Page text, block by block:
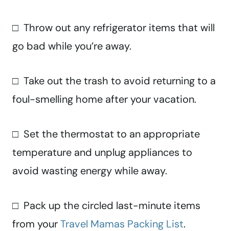
□ Throw out any refrigerator items that will
go bad while you’re away.
□ Take out the trash to avoid returning to a
foul-smelling home after your vacation.
□ Set the thermostat to an appropriate
temperature and unplug appliances to
avoid wasting energy while away.
□ Pack up the circled last-minute items
from yourTravel Mamas Packing List.